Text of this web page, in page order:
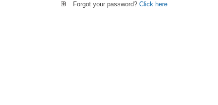
Forgot your password? Click here